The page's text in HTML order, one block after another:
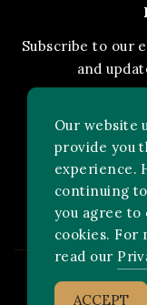
Subscribe to our
and
2026 MLB
Our website
provide you
experience.
continuing
you agree to
cookies. For
read our
ACCEPT